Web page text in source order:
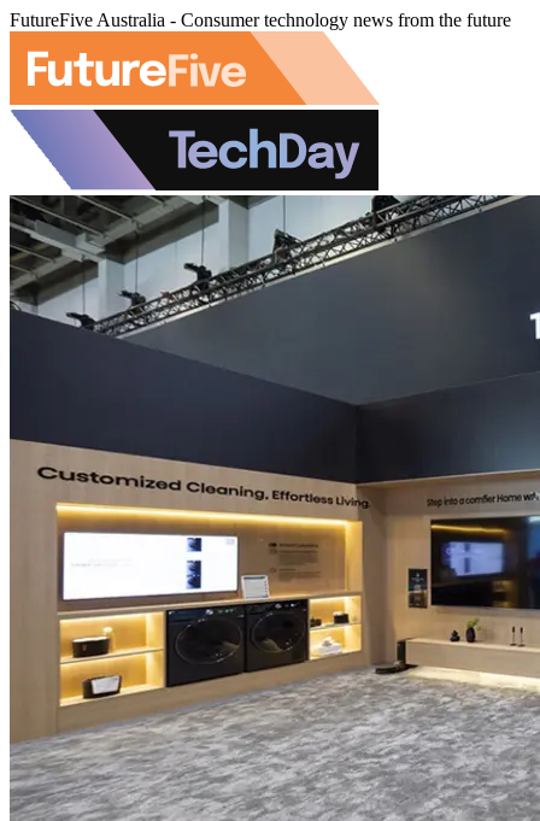
FutureFive Australia - Consumer technology news from the future